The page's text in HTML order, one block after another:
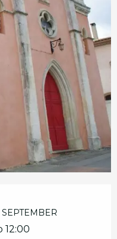
SEPTEMBER
12:00